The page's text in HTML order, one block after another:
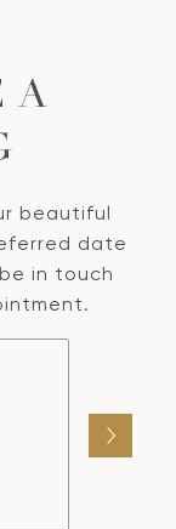
A
beautiful
date
in touch